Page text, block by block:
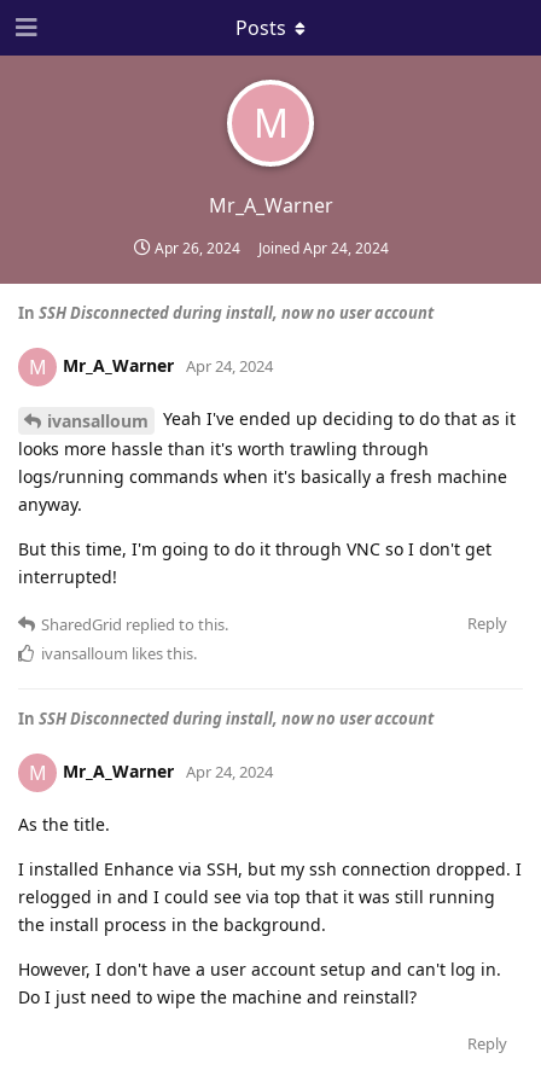
M
Mr_A_Warner
Apr 26, 2024 JoinedApr 24, 2024
Posts
In SSH Disconnected during install, now no user account
M Mr_A_Warner Apr 24, 2024
ivansalloum
Yeah I've ended up deciding to do that as it
looks more hassle than it's worth trawling through
logs/running commands when it's basically a fresh machine
anyway.
But this time, I'm going to do it through VNC so I don't get
interrupted!
Reply
SharedGrid replied to this.
ivansalloum likes this.
In SSH Disconnected during install, now no user account
M Mr_A_Warner Apr 24, 2024
As the title.
I installed Enhance via SSH, but my ssh connection dropped. I
relogged in and I could see via top that it was still running
the install process in the background.
However, I don't have a user account setup and can't log in.
Do I just need to wipe the machine and reinstall?
Reply